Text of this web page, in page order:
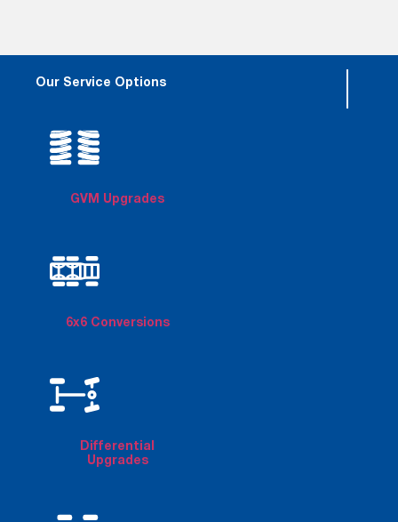
Our Service Options
GVM Upgrades
6x6 Conversions
Differential
Upgrades